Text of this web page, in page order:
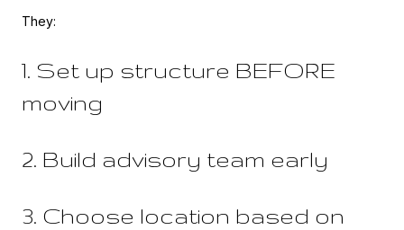
They:
1. Set up structure BEFORE
moving
2. Build advisory team early
3. Choose location based on